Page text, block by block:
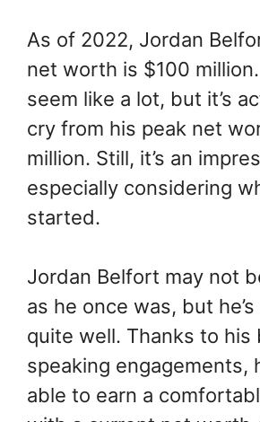
As of 2022, Jordan
net worth is $100
seem like a lot, but it’s
cry from his peak net
million. Still, it’s an
especially considering
started.
Jordan Belfort may not
as he once was, but
quite well. Thanks to his
speaking engagements,
able to earn a